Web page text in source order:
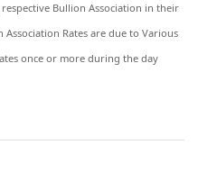
Bullion Association in their
Rates are due to Various
once or more during the day